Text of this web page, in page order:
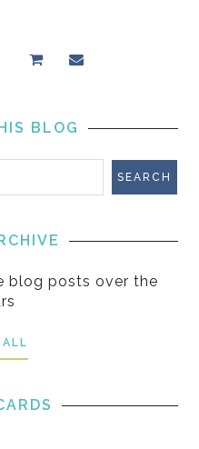
BLOG
blog posts over the